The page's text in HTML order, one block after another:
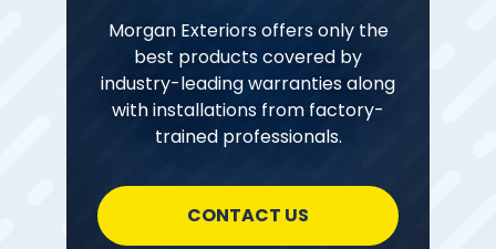
Morgan Exteriors offers only the
best products covered by
industry-leading warranties along
with installations from factory-
trained professionals.
CONTACT US